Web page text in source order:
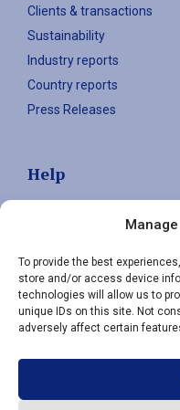
To provide the best
store and/or access device
technologies will allow us to
unique IDs on this site. Not
adversely affect certain
Clients & transactions
Sustainability
Industry reports
Country reports
Press Releases
Help
Sign up to stay